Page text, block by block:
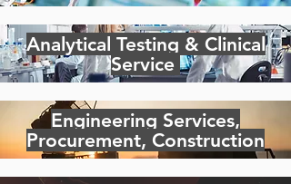
Analytical Testing & Clinical
Service
Engineering Services,
Procurement, Construction